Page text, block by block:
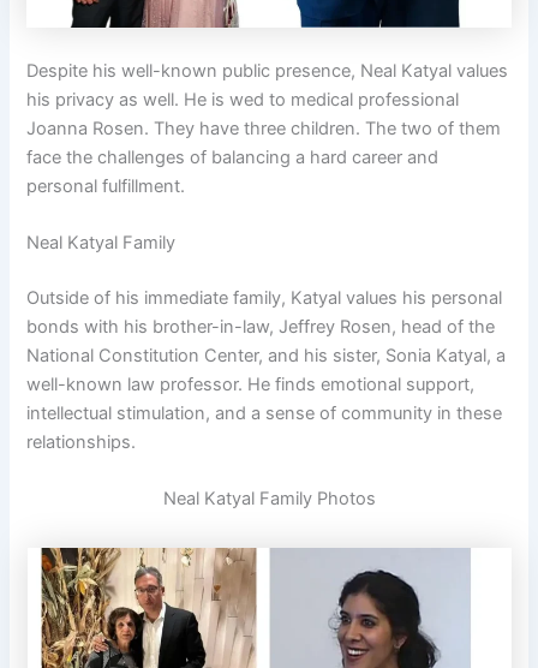
Despite his well-known public presence, Neal Katyal values
his privacy as well. He is wed to medical professional
Joanna Rosen. They have three children. The two of them
face the challenges of balancing a hard career and
personal fulfillment.
Neal Katyal Family
Outside of his immediate family, Katyal values his personal
bonds with his brother-in-law, Jeffrey Rosen, head of the
National Constitution Center, and his sister, Sonia Katyal, a
well-known law professor. He finds emotional support,
intellectual stimulation, and a sense of community in these
relationships.
Neal Katyal Family Photos